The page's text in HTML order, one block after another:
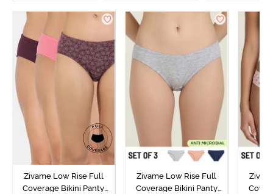
Zivame Low Rise Full
Coverage Bikini Panty
Zivame Low Rise Full
Coverage Bikini Panty